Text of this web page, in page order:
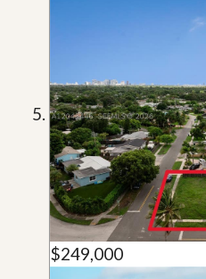
$249,000